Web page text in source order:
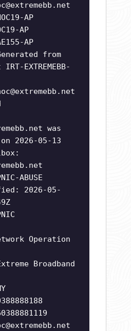
AP
AP
AP
from
EXTREMEBB-
was
2026-05-13
ABUSE
2026-05-
Operation
Broadband